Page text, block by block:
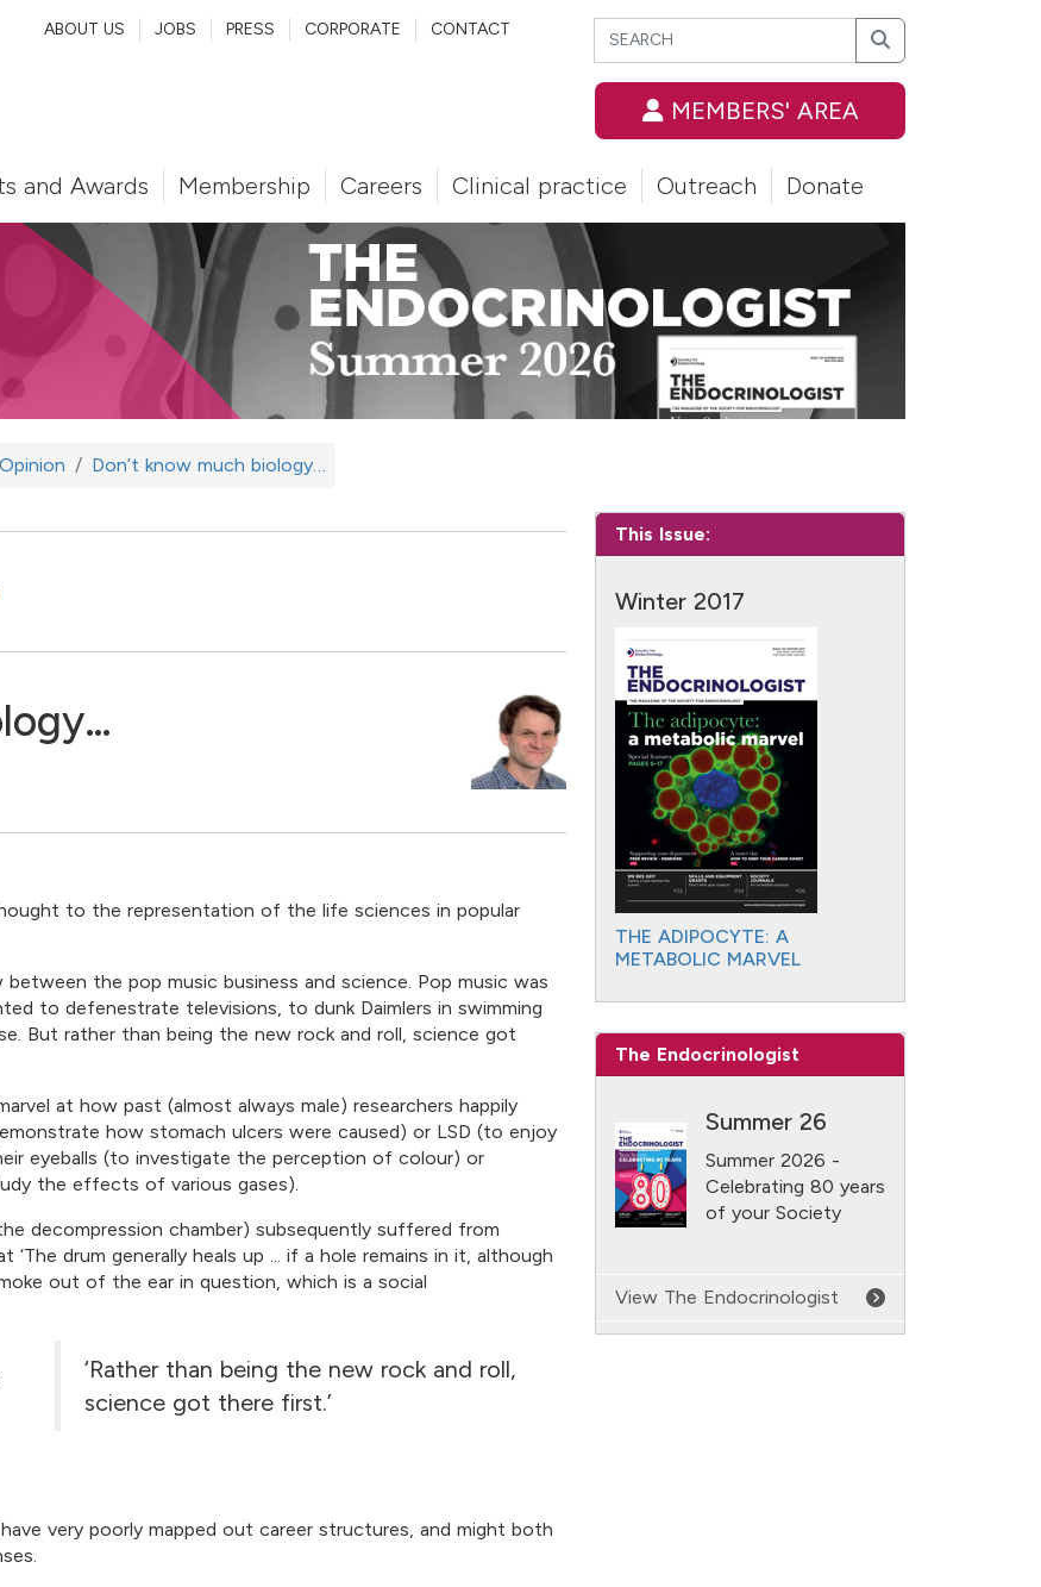
Search
Search
MEMBERS' AREA
ABOUT US JOBS PRESS CORPORATE CONTACT
and Awards Membership Careers Clinical practice Outreach Donate
Opinion Don’t know much biology…
to the representation of the life sciences in popular
the pop music business and science. Pop music was
to defenestrate televisions, to dunk Daimlers in swimming
But rather than being the new rock and roll, science got
at how past (almost always male) researchers happily
how stomach ulcers were caused) or LSD (to enjoy
eyeballs (to investigate the perception of colour) or
the effects of various gases).
decompression chamber) subsequently suffered from
drum generally heals up ... if a hole remains in it, although
out of the ear in question, which is a social
‘Rather than being the new rock and roll,
science got there first.’
very poorly mapped out career structures, and might both
This Issue:
Winter 2017
THE ADIPOCYTE: A
METABOLIC MARVEL
The Endocrinologist
Summer 26
Summer 2026 -
Celebrating 80 years
of your Society
View The Endocrinologist